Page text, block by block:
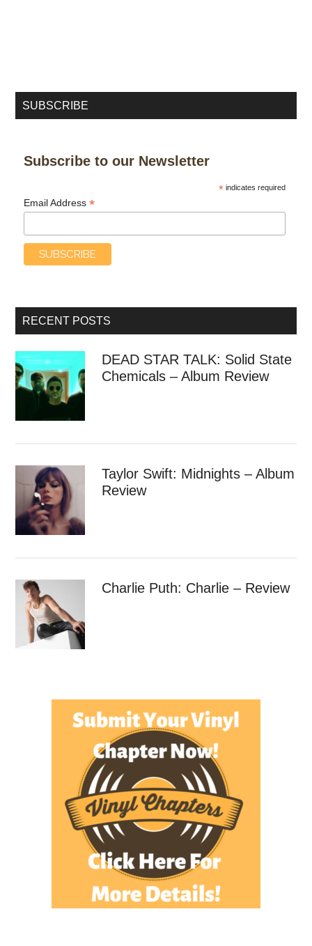
SUBSCRIBE
Subscribe to our Newsletter
*indicates required
Email Address*
RECENT POSTS
DEAD STAR TALK: Solid State
Chemicals – Album Review
Taylor Swift: Midnights – Album
Review
Charlie Puth: Charlie – Review